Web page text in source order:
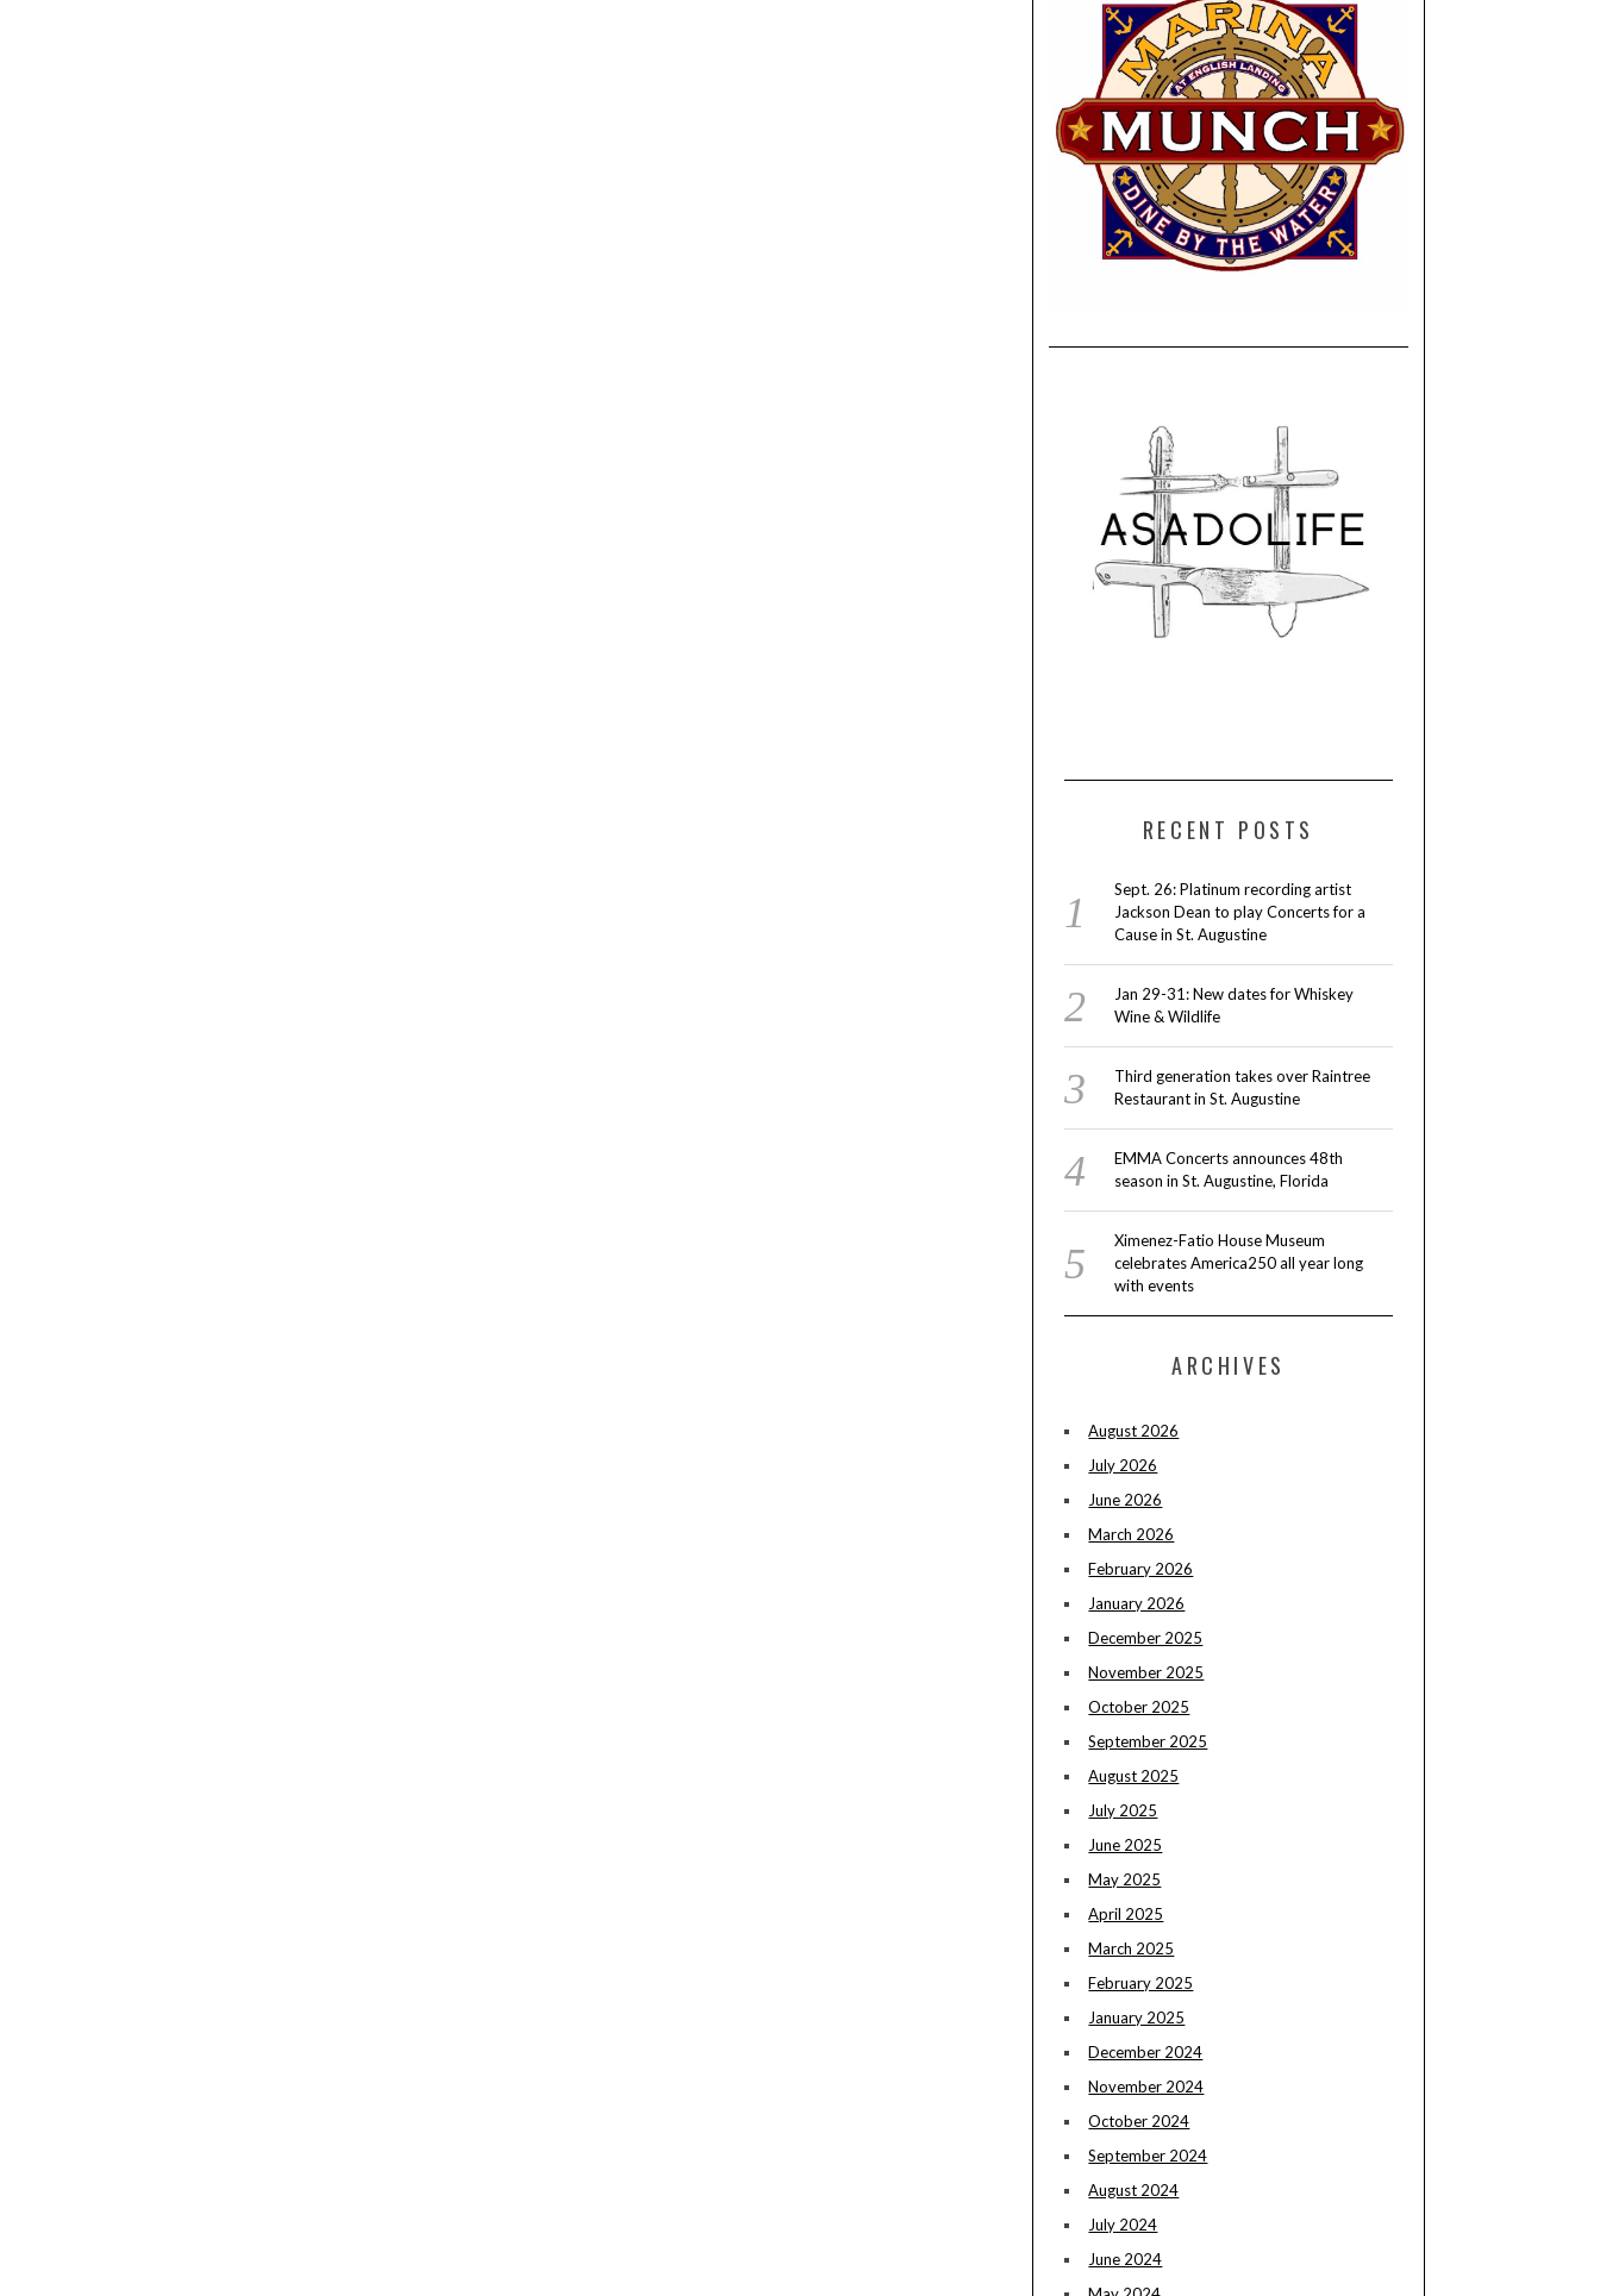
RECENT POSTS
Sept. 26: Platinum recording artist
Jackson Dean to play Concerts for a
Cause in St. Augustine
Jan 29-31: New dates for Whiskey
Wine & Wildlife
Third generation takes over Raintree
Restaurant in St. Augustine
EMMA Concerts announces 48th
season in St. Augustine, Florida
Ximenez-Fatio House Museum
celebrates America250 all year long
with events
ARCHIVES
August 2026
July 2026
June 2026
March 2026
February 2026
January 2026
December 2025
November 2025
October 2025
September 2025
August 2025
July 2025
June 2025
May 2025
April 2025
March 2025
February 2025
January 2025
December 2024
November 2024
October 2024
September 2024
August 2024
July 2024
June 2024